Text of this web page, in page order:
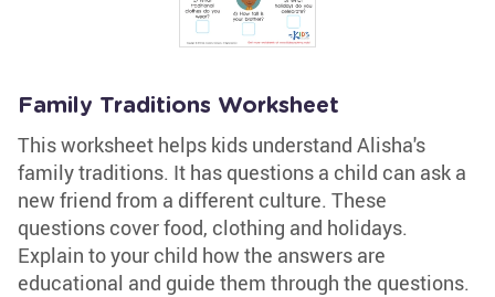
Family Traditions Worksheet
This worksheet helps kids understand Alisha's
family traditions. It has questions a child can ask a
new friend from a different culture. These
questions cover food, clothing and holidays.
Explain to your child how the answers are
educational and guide them through the questions.